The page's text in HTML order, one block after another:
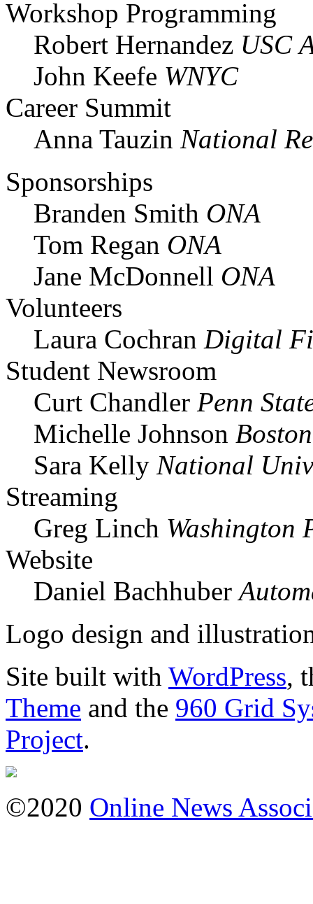
Workshop Programming
Robert Hernandez USC
John Keefe WNYC
Career Summit
Anna Tauzin National
Sponsorships
Branden Smith ONA
Tom Regan ONA
Jane McDonnell ONA
Volunteers
Laura Cochran Digital
Student Newsroom
Curt Chandler Penn
Michelle Johnson
Sara Kelly National
Streaming
Greg Linch Washington
Website
Daniel Bachhuber
Logo design and
Site built with WordPress,
Theme and the 960 Grid
Project.
©2020 Online News